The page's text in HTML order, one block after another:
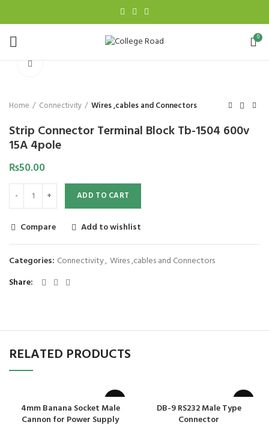
0
Click to enlarge
Home Connectivity Wires ,cables and Connectors
Strip Connector Terminal Block Tb-1504 600v
15A 4pole
₨50.00
ADD TO CART
Compare Add to wishlist
Categories: Connectivity, Wires ,cables and Connectors
Share
RELATED PRODUCTS
4mm Banana Socket Male
Cannon for Power Supply
DB-9 RS232 Male Type
Connector